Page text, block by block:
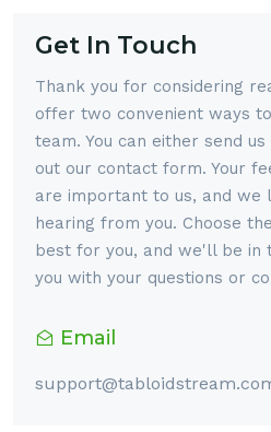
Get In Touch
Thank you for considering
offer two convenient ways
team. You can either send
out our contact form. Your
are important to us, and we
hearing from you. Choose
best for you, and we'll be in
you with your questions or
Email